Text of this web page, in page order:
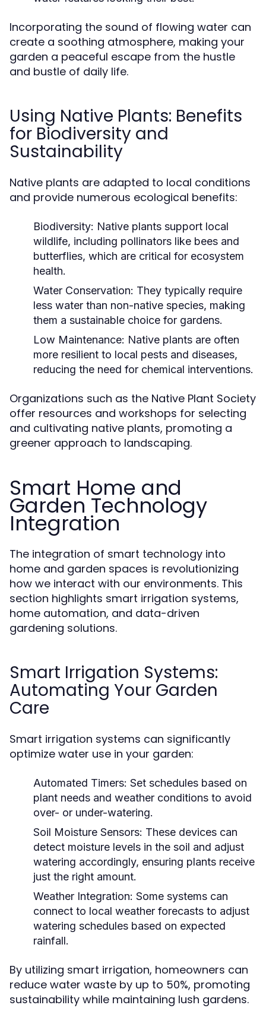
Incorporating the sound of flowing water can
create a soothing atmosphere, making your
garden a peaceful escape from the hustle
and bustle of daily life.
Using Native Plants: Benefits
for Biodiversity and
Sustainability
Native plants are adapted to local conditions
and provide numerous ecological benefits:
Biodiversity: Native plants support local
wildlife, including pollinators like bees and
butterflies, which are critical for ecosystem
health.
Water Conservation: They typically require
less water than non-native species, making
them a sustainable choice for gardens.
Low Maintenance: Native plants are often
more resilient to local pests and diseases,
reducing the need for chemical interventions.
Organizations such as the Native Plant Society
offer resources and workshops for selecting
and cultivating native plants, promoting a
greener approach to landscaping.
Smart Home and
Garden Technology
Integration
The integration of smart technology into
home and garden spaces is revolutionizing
how we interact with our environments. This
section highlights smart irrigation systems,
home automation, and data-driven
gardening solutions.
Smart Irrigation Systems:
Automating Your Garden
Care
Smart irrigation systems can significantly
optimize water use in your garden:
Automated Timers: Set schedules based on
plant needs and weather conditions to avoid
over- or under-watering.
Soil Moisture Sensors: These devices can
detect moisture levels in the soil and adjust
watering accordingly, ensuring plants receive
just the right amount.
Weather Integration: Some systems can
connect to local weather forecasts to adjust
watering schedules based on expected
rainfall.
By utilizing smart irrigation, homeowners can
reduce water waste by up to 50%, promoting
sustainability while maintaining lush gardens.